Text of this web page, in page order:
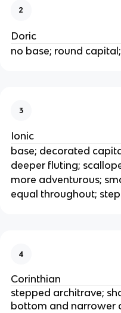
2
Doric
no base; round
3
Ionic
base; decorated
deeper fluting;
more adventurous;
equal throughout;
4
Corinthian
stepped architrave;
bottom and narrower